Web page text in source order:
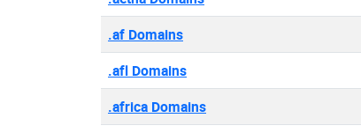
.af Domains
.afl Domains
.africa Domains